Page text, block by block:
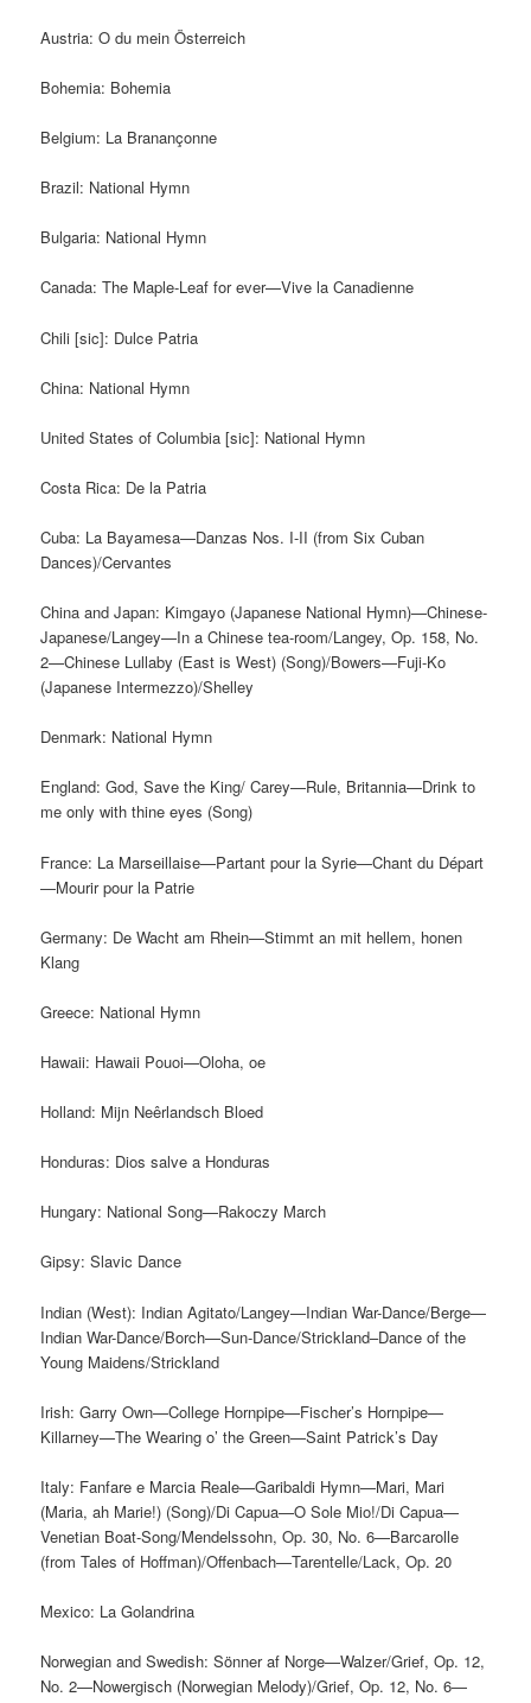
Austria: O du mein Österreich
Bohemia: Bohemia
Belgium: La Branançonne
Brazil: National Hymn
Bulgaria: National Hymn
Canada: The Maple-Leaf for ever—Vive la Canadienne
Chili [sic]: Dulce Patria
China: National Hymn
United States of Columbia [sic]: National Hymn
Costa Rica: De la Patria
Cuba: La Bayamesa—Danzas Nos. I-II (from Six Cuban
Dances)/Cervantes
China and Japan: Kimgayo (Japanese National Hymn)—Chinese-
Japanese/Langey—In a Chinese tea-room/Langey, Op. 158, No.
2—Chinese Lullaby (East is West) (Song)/Bowers—Fuji-Ko
(Japanese Intermezzo)/Shelley
Denmark: National Hymn
England: God, Save the King/ Carey—Rule, Britannia—Drink to
me only with thine eyes (Song)
France: La Marseillaise—Partant pour la Syrie—Chant du Départ
—Mourir pour la Patrie
Germany: De Wacht am Rhein—Stimmt an mit hellem, honen
Klang
Greece: National Hymn
Hawaii: Hawaii Pouoi—Oloha, oe
Holland: Mijn Neêrlandsch Bloed
Honduras: Dios salve a Honduras
Hungary: National Song—Rakoczy March
Gipsy: Slavic Dance
Indian (West): Indian Agitato/Langey—Indian War-Dance/Berge—
Indian War-Dance/Borch—Sun-Dance/Strickland–Dance of the
Young Maidens/Strickland
Irish: Garry Own—College Hornpipe—Fischer’s Hornpipe—
Killarney—The Wearing o’ the Green—Saint Patrick’s Day
Italy: Fanfare e Marcia Reale—Garibaldi Hymn—Mari, Mari
(Maria, ah Marie!) (Song)/Di Capua—O Sole Mio!/Di Capua—
Venetian Boat-Song/Mendelssohn, Op. 30, No. 6—Barcarolle
(from Tales of Hoffman)/Offenbach—Tarentelle/Lack, Op. 20
Mexico: La Golandrina
Norwegian and Swedish: Sönner af Norge—Walzer/Grief, Op. 12,
No. 2—Nowergisch (Norwegian Melody)/Grief, Op. 12, No. 6—